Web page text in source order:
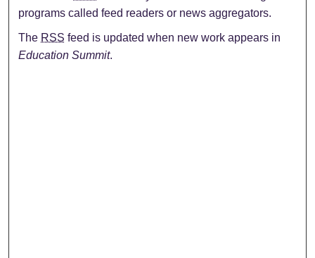
programs called feed readers or news aggregators.
The RSS feed is updated when new work appears in
Education Summit.